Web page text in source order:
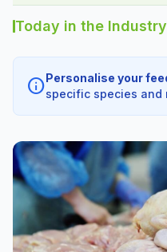
Today in the Industry
infoPersonalise your
specific species and